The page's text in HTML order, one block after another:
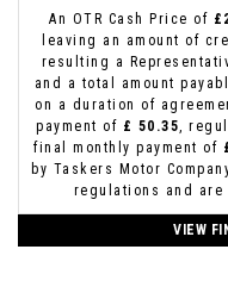
An OTR Cash Price of
leaving an amount of
resulting a
and a total amount
on a duration of
payment of £ 50.35,
final monthly payment of
by Taskers Motor
regulations and
VIEW